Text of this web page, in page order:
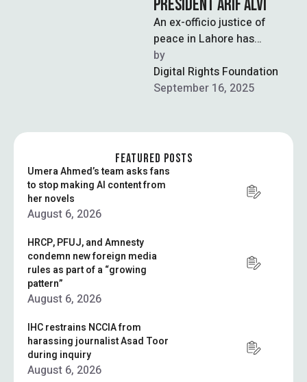
PRESIDENT ARIF ALVI
An ex-officio justice of
peace in Lahore has
directed the National Cyber
Crime Investigation Agency
(NCCIA) to decide, …
by
Digital Rights Foundation
September 16, 2025
FEATURED POSTS
Umera Ahmed’s team asks fans
to stop making AI content from
her novels
August 6, 2026
HRCP, PFUJ, and Amnesty
condemn new foreign media
rules as part of a “growing
pattern”
August 6, 2026
IHC restrains NCCIA from
harassing journalist Asad Toor
during inquiry
August 6, 2026